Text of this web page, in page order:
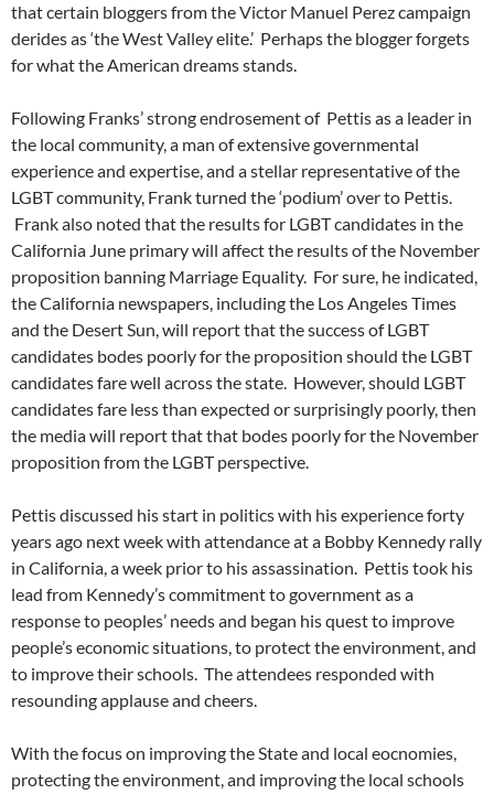
that certain bloggers from the Victor Manuel Perez campaign
derides as ‘the West Valley elite.’ Perhaps the blogger forgets
for what the American dreams stands.
Following Franks’ strong endrosement of Pettis as a leader in
the local community, a man of extensive governmental
experience and expertise, and a stellar representative of the
LGBT community, Frank turned the ‘podium’ over to Pettis.
Frank also noted that the results for LGBT candidates in the
California June primary will affect the results of the November
proposition banning Marriage Equality. For sure, he indicated,
the California newspapers, including the Los Angeles Times
and the Desert Sun, will report that the success of LGBT
candidates bodes poorly for the proposition should the LGBT
candidates fare well across the state. However, should LGBT
candidates fare less than expected or surprisingly poorly, then
the media will report that that bodes poorly for the November
proposition from the LGBT perspective.
Pettis discussed his start in politics with his experience forty
years ago next week with attendance at a Bobby Kennedy rally
in California, a week prior to his assassination. Pettis took his
lead from Kennedy’s commitment to government as a
response to peoples’ needs and began his quest to improve
people’s economic situations, to protect the environment, and
to improve their schools. The attendees responded with
resounding applause and cheers.
With the focus on improving the State and local eocnomies,
protecting the environment, and improving the local schools